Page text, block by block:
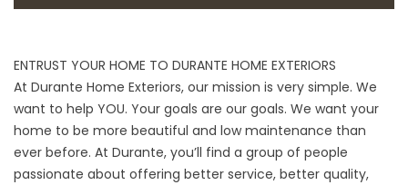
ENTRUST YOUR HOME TO DURANTE HOME EXTERIORS
At Durante Home Exteriors, our mission is very simple. We
want to help YOU. Your goals are our goals. We want your
home to be more beautiful and low maintenance than
ever before. At Durante, you’ll find a group of people
passionate about offering better service, better quality,